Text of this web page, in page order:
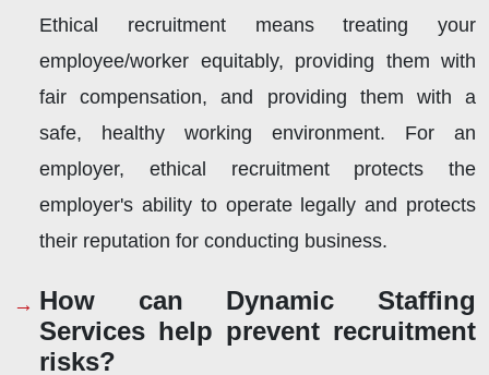
Ethical recruitment means treating your
employee/worker equitably, providing them with
fair compensation, and providing them with a
safe, healthy working environment. For an
employer, ethical recruitment protects the
employer's ability to operate legally and protects
their reputation for conducting business.
How can Dynamic Staffing
Services help prevent recruitment
risks?